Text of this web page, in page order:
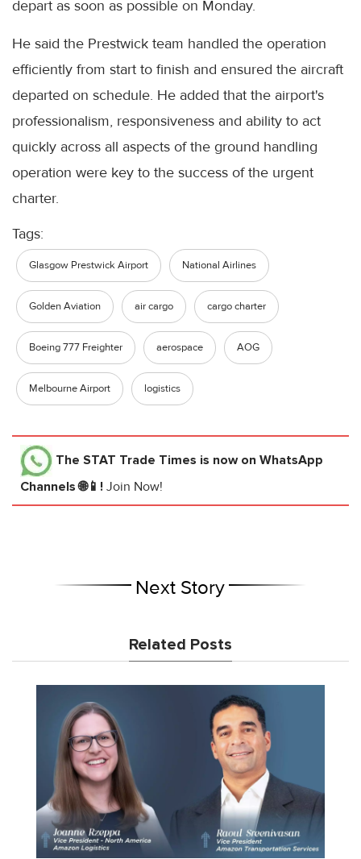
depart as soon as possible on Monday.
He said the Prestwick team handled the operation
efficiently from start to finish and ensured the aircraft
departed on schedule. He added that the airport's
professionalism, responsiveness and ability to act
quickly across all aspects of the ground handling
operation were key to the success of the urgent
charter.
Tags:
Glasgow Prestwick Airport National Airlines
Golden Aviation air cargo cargo charter
Boeing 777 Freighter aerospace AOG
Melbourne Airport logistics
The STAT Trade Times is now on WhatsApp
Channels 🌐📱! Join Now!
Next Story
Related Posts